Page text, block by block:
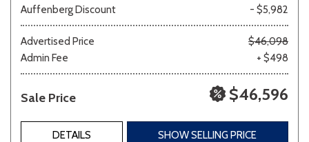
Auffenberg Discount
- $5,982
Advertised Price
$46,098
Admin Fee
+ $498
Sale Price $46,596
DETAILS SHOW SELLING PRICE